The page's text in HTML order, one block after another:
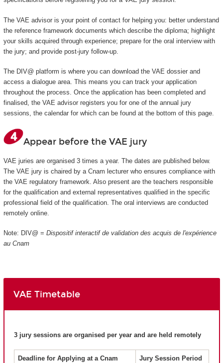
The VAE advisor is your point of contact for helping you: better understand
the reference framework documents which describe the diploma; highlight
your skills acquired through experience; prepare for the oral interview with
the jury; and provide post-jury follow-up.
The DIV@ platform is where you can download the VAE dossier and
access a dialogue area. This means you can track your application
throughout the process. Once the application has been completed and
finalised, the VAE advisor registers you for one of the annual jury
sessions, the calendar for which can be found at the bottom of this page.
Appear before the VAE jury
VAE juries are organised 3 times a year. The dates are published below.
The VAE jury is chaired by a Cnam lecturer who ensures compliance with
the VAE regulatory framework. Also present are the teachers responsible
for the qualification and external representatives qualified in the specific
professional field of the qualification. The oral interviews are conducted
remotely online.
Note: DIV@ = Dispositif interactif de validation des acquis de l'expérience
au Cnam
VAE Timetable
3 jury sessions are organised per year and are held remotely
Deadline for Applying at a Cnam
Jury Session Period